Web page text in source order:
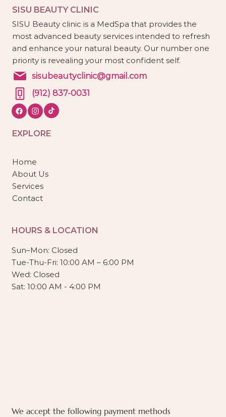
SISU BEAUTY CLINIC
SISU Beauty clinic is a MedSpa that provides the
most advanced beauty services intended to refresh
and enhance your natural beauty. Our number one
priority is revealing your most confident self.
sisubeautyclinic@gmail.com
(912) 837-0031
EXPLORE
Home
About Us
Services
Contact
HOURS & LOCATION
Sun–Mon: Closed
Tue-Thu-Fri: 10:00 AM – 6:00 PM
Wed: Closed
Sat: 10:00 AM - 4:00 PM
We accept the following payment methods